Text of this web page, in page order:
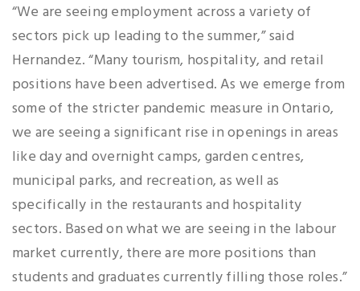
“We are seeing employment across a variety of
sectors pick up leading to the summer,” said
Hernandez. “Many tourism, hospitality, and retail
positions have been advertised. As we emerge from
some of the stricter pandemic measure in Ontario,
we are seeing a significant rise in openings in areas
like day and overnight camps, garden centres,
municipal parks, and recreation, as well as
specifically in the restaurants and hospitality
sectors. Based on what we are seeing in the labour
market currently, there are more positions than
students and graduates currently filling those roles.”